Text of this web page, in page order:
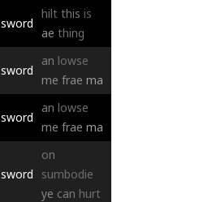
sword
hilt this is
ae thing
sword
an lowse
me frae ma
sword
an lowse
me frae ma
sword
on
sumbodie
ye can hurt